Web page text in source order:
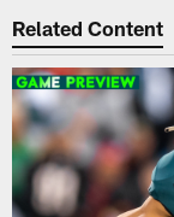
Related Content